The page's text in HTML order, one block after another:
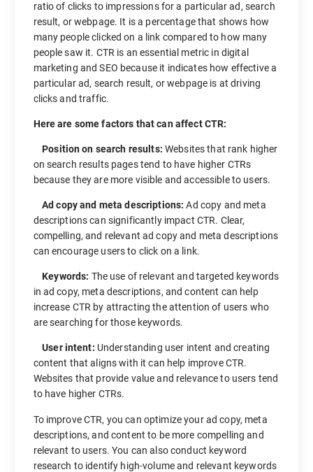
ratio of clicks to impressions for a particular ad, search
result, or webpage. It is a percentage that shows how
many people clicked on a link compared to how many
people saw it. CTR is an essential metric in digital
marketing and SEO because it indicates how effective a
particular ad, search result, or webpage is at driving
clicks and traffic.
Here are some factors that can affect CTR:
Position on search results: Websites that rank higher
on search results pages tend to have higher CTRs
because they are more visible and accessible to users.
Ad copy and meta descriptions: Ad copy and meta
descriptions can significantly impact CTR. Clear,
compelling, and relevant ad copy and meta descriptions
can encourage users to click on a link.
Keywords: The use of relevant and targeted keywords
in ad copy, meta descriptions, and content can help
increase CTR by attracting the attention of users who
are searching for those keywords.
User intent: Understanding user intent and creating
content that aligns with it can help improve CTR.
Websites that provide value and relevance to users tend
to have higher CTRs.
To improve CTR, you can optimize your ad copy, meta
descriptions, and content to be more compelling and
relevant to users. You can also conduct keyword
research to identify high-volume and relevant keywords